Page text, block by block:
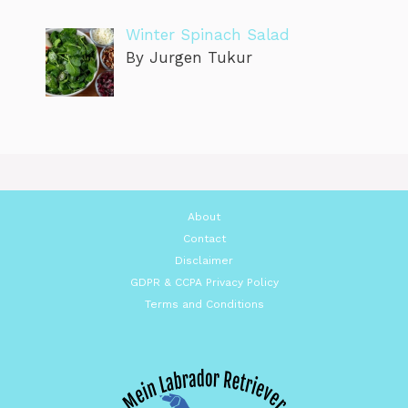
Winter Spinach Salad
By Jurgen Tukur
About
Contact
Disclaimer
GDPR & CCPA Privacy Policy
Terms and Conditions